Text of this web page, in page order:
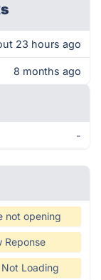
23 hours ago
8 months ago
-
not opening
Reponse
Loading